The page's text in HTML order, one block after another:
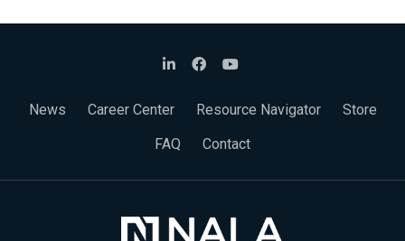
News Career Center Resource Navigator
Store
FAQ
Contact